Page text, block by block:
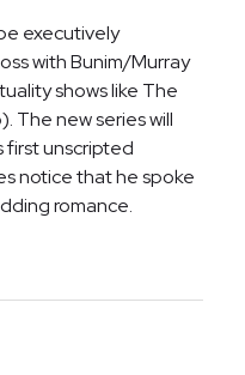
executively
with Bunim/Murray
shows like The
The new series will
first unscripted
notice that he spoke
romance.